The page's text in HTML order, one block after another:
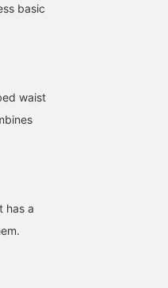
and
it's also
太郎
basic
waist
has a